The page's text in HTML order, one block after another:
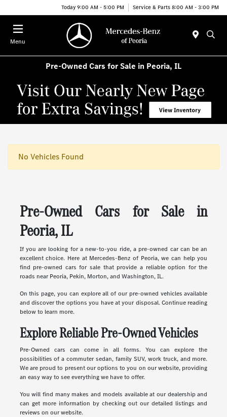
Today 9:00 AM - 5:00 PM Service & Parts 8:00 AM - 3:00 PM
Menu
Pre-Owned Cars for Sale in Peoria, IL
No Vehicles Found
Pre-Owned Cars for Sale in
Peoria, IL
If you are looking for a new-to-you ride, a pre-owned car can be an
excellent choice. Here at Mercedes-Benz of Peoria, we can help you
find pre-owned cars for sale that provide a reliable option for the
roads near Peoria, Pekin, Morton, and Washington, IL.
On this page, you can explore all of our pre-owned vehicles available
and discover the options you have at your disposal. Continue reading
below to learn more.
Explore Reliable Pre-Owned Vehicles
Pre-Owned cars can come in all forms. You can explore the
possibilities of a commuter sedan, family SUV, work truck, and more.
We are proud to present our options to you on our website, providing
an easy way to see everything we have to offer.
You will find many makes and models available at our dealership and
can get more information by checking out our detailed listings and
reviews on our website.